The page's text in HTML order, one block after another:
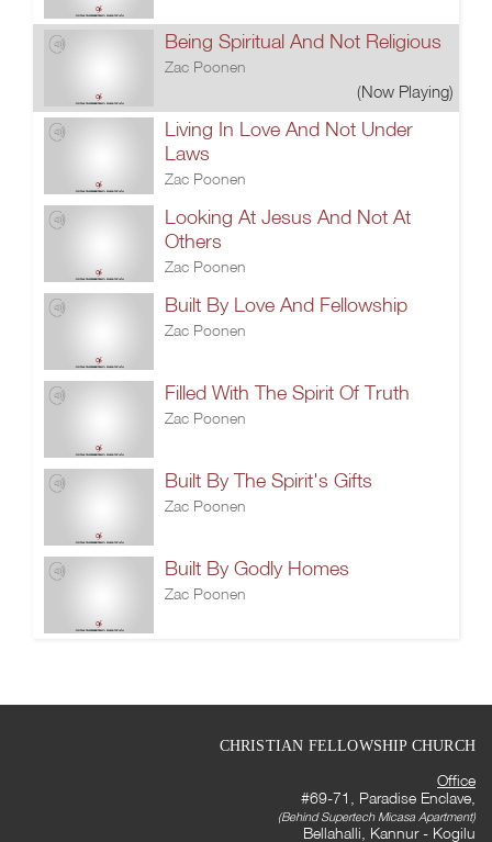
Being Spiritual And Not Religious
Zac Poonen
(Now Playing)
Living In Love And Not Under
Laws
Zac Poonen
Looking At Jesus And Not At
Others
Zac Poonen
Built By Love And Fellowship
Zac Poonen
Filled With The Spirit Of Truth
Zac Poonen
Built By The Spirit's Gifts
Zac Poonen
Built By Godly Homes
Zac Poonen
CHRISTIAN FELLOWSHIP CHURCH
Office
#69-71, Paradise Enclave,
(Behind Supertech Micasa Apartment)
Bellahalli, Kannur - Kogilu